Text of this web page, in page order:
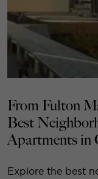
From Fulton
Best
Apartments in
Explore the best